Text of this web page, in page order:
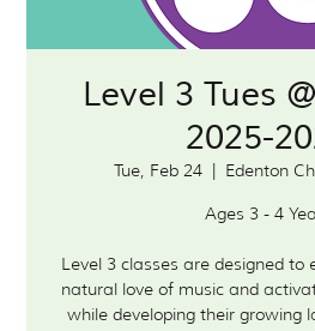
Level 3 Tues
2025-
Tue, Feb 24
  |
Edenton
Ages 3 - 4
Level 3 classes are designed to
natural love of music and
while developing their growing